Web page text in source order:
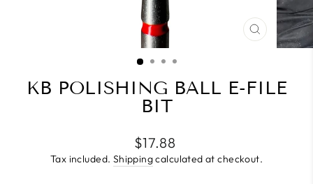
CLOSE
(ESC)
KB POLISHING BALL E-FILE
BIT
Regular
price
$17.88
Tax included. Shippingcalculated at checkout.